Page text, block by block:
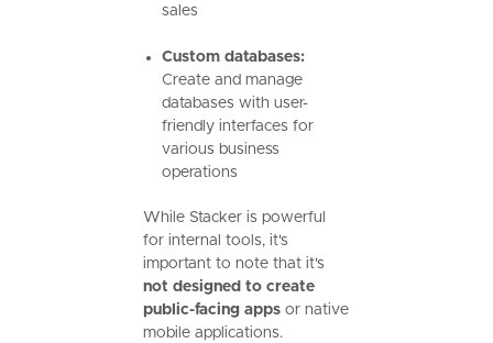
sales
Custom databases:
Create and manage
databases with user-
friendly interfaces for
various business
operations
While Stacker is powerful
for internal tools, it's
important to note that it's
not designed to create
public-facing appsor native
mobile applications.